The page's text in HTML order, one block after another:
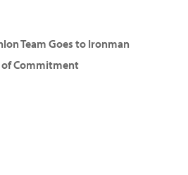
Team Goes to Ironman
of Commitment